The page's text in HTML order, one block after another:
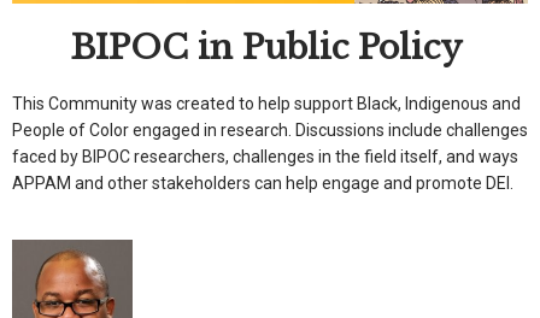
BIPOC in Public Policy
This Community was created to help support Black, Indigenous and
People of Color engaged in research. Discussions include challenges
faced by BIPOC researchers, challenges in the field itself, and ways
APPAM and other stakeholders can help engage and promote DEI.